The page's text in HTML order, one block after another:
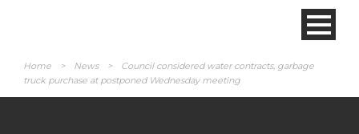
Home > News >
Council considered water contracts, garbage
truck purchase at postponed Wednesday meeting